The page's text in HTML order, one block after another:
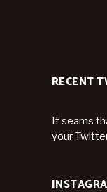
RECENT
It seams
your